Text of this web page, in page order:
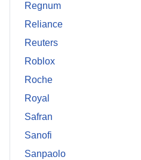
Regnum
Reliance
Reuters
Roblox
Roche
Royal
Safran
Sanofi
Sanpaolo